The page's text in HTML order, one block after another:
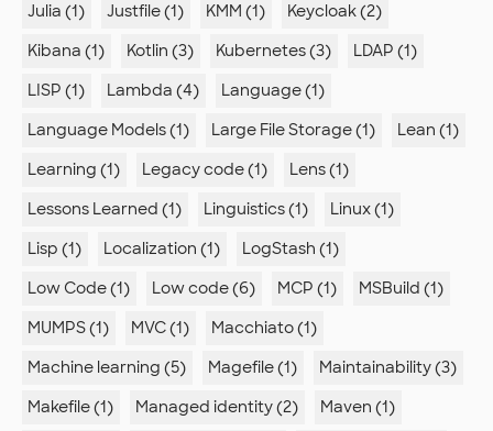
Julia (1)
Justfile (1) KMM (1)
Keycloak (2)
Kibana (1)
Kotlin (3) Kubernetes (3)
LDAP (1)
LISP (1)
Lambda (4)
Language (1)
Language Models (1)
Large File Storage (1)
Lean (1)
Learning (1)
Legacy code (1)
Lens (1)
Lessons Learned (1)
Linguistics (1)
Linux (1)
Lisp (1)
Localization (1)
LogStash (1)
Low Code (1)
Low code (6) MCP (1)
MSBuild (1)
MUMPS (1)
MVC (1)
Macchiato (1)
Machine learning (5)
Magefile (1)
Maintainability (3)
Makefile (1)
Managed identity (2)
Maven (1)